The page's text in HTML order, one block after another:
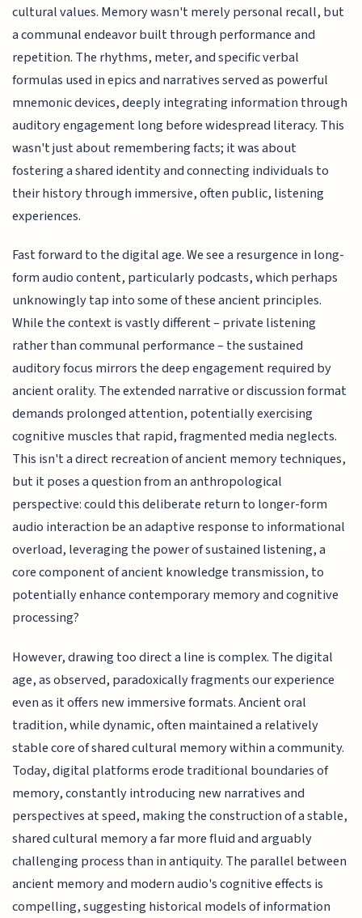
cultural values. Memory wasn't merely personal recall, but
a communal endeavor built through performance and
repetition. The rhythms, meter, and specific verbal
formulas used in epics and narratives served as powerful
mnemonic devices, deeply integrating information through
auditory engagement long before widespread literacy. This
wasn't just about remembering facts; it was about
fostering a shared identity and connecting individuals to
their history through immersive, often public, listening
experiences.
Fast forward to the digital age. We see a resurgence in long-
form audio content, particularly podcasts, which perhaps
unknowingly tap into some of these ancient principles.
While the context is vastly different – private listening
rather than communal performance – the sustained
auditory focus mirrors the deep engagement required by
ancient orality. The extended narrative or discussion format
demands prolonged attention, potentially exercising
cognitive muscles that rapid, fragmented media neglects.
This isn't a direct recreation of ancient memory techniques,
but it poses a question from an anthropological
perspective: could this deliberate return to longer-form
audio interaction be an adaptive response to informational
overload, leveraging the power of sustained listening, a
core component of ancient knowledge transmission, to
potentially enhance contemporary memory and cognitive
processing?
However, drawing too direct a line is complex. The digital
age, as observed, paradoxically fragments our experience
even as it offers new immersive formats. Ancient oral
tradition, while dynamic, often maintained a relatively
stable core of shared cultural memory within a community.
Today, digital platforms erode traditional boundaries of
memory, constantly introducing new narratives and
perspectives at speed, making the construction of a stable,
shared cultural memory a far more fluid and arguably
challenging process than in antiquity. The parallel between
ancient memory and modern audio's cognitive effects is
compelling, suggesting historical models of information